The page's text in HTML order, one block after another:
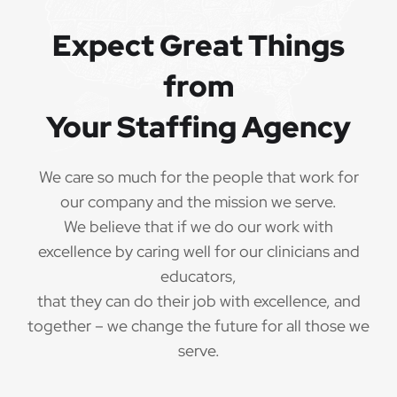
QUALIFICATIONS
The minimum qualifications for School Speech
Language Pathologist:
1 year of verifiable, professional experience
the last 3 years (may include residency or clinical
practicum)
·
Valid School Speech Language Pathologist
credential/license or in process in state of practice
Employees must be legally authorized to
work in the United States and will be asked for
proof upon hire. We are unable to sponsor or take
Expect Great Things
from
Your Staffing Agency
We care so much for the people that work for
our company and the mission we serve.
We believe that if we do our work with
excellence by caring well for our clinicians and
educators,
that they can do their job with excellence, and
together – we change the future for all those we
serve.